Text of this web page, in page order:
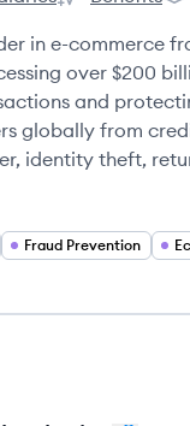
Forter's
in e-commerce
over $200
and
globally from
identity theft,
Fraud Prevention